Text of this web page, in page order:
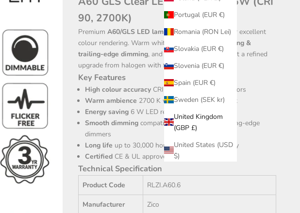
Portugal (EUR €)
Romania (RON Lei)
Slovakia (EUR €)
Slovenia (EUR €)
Spain (EUR €)
Sweden (SEK kr)
United Kingdom
(GBP £)
United States (USD
$)
90, 2700K)
PremiumA60/GLS LED lamp with a highCRI 90for excellent
colour rendering. Warm white
leading &
trailing-edge dimming, and a classic B22 cap make it a refined
upgrade from halogen with far lower energy use.
Key Features
High colour accuracy CRI 90 for true-to-life interiors
Warm ambience 2700 K with 500 lm light output
Energy saving 6 W LED replaces ~40 W halogen
Smooth dimming compatible with leading & trailing-edge
dimmers
Long life up to 30,000 hours with 3-year warranty
Certified CE & UL approved for quality assurance
Technical Specification
Product Code RLZI.A60.6
Manufacturer Zico